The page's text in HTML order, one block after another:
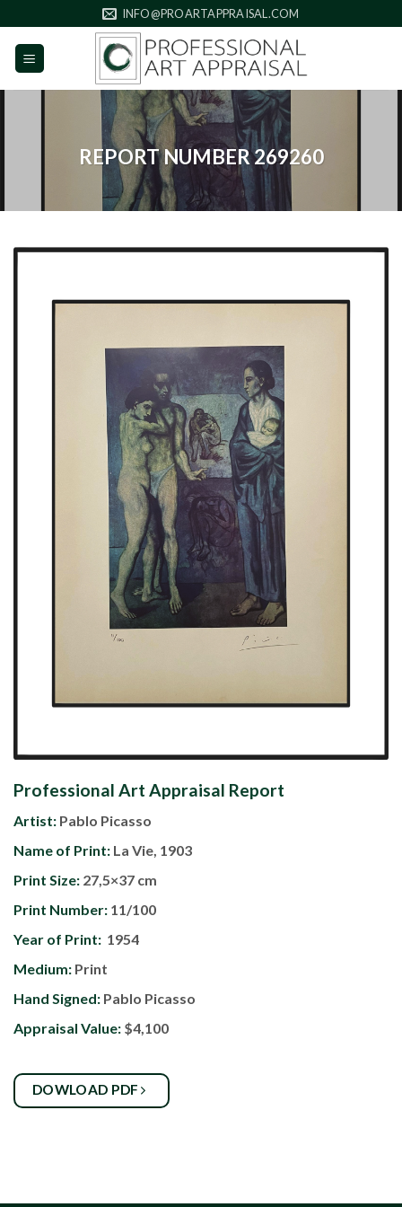
to
content
INFO@PROARTAPPRAISAL.COM
REPORT NUMBER 269260
Professional Art Appraisal Report
Artist: Pablo Picasso
Name of Print: La Vie, 1903
Print Size: 27,5×37 cm
Print Number: 11/100
Year of Print: 1954
Medium: Print
Hand Signed: Pablo Picasso
Appraisal Value: $4,100
DOWLOAD PDF